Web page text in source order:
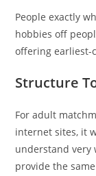
People exactly
hobbies off
offering earliest-
Structure
For adult
internet sites, it
understand very
provide the